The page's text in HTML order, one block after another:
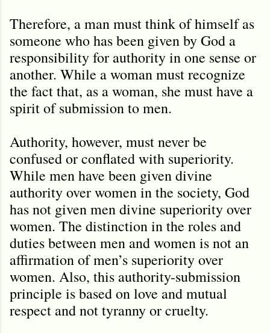
Therefore, a man must think of himself as
someone who has been given by God a
responsibility for authority in one sense or
another. While a woman must recognize
the fact that, as a woman, she must have a
spirit of submission to men.
Authority, however, must never be
confused or conflated with superiority.
While men have been given divine
authority over women in the society, God
has not given men divine superiority over
women. The distinction in the roles and
duties between men and women is not an
affirmation of men’s superiority over
women. Also, this authority-submission
principle is based on love and mutual
respect and not tyranny or cruelty.